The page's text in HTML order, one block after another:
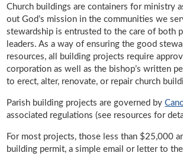
Church buildings are containers for ministry
out God’s mission in the communities we
stewardship is entrusted to the care of both
leaders. As a way of ensuring the good
resources, all building projects require
corporation as well as the bishop’s written
to erect, alter, renovate, or repair church
Parish building projects are governed by
associated regulations (see resources for
For most projects, those less than $25,000
building permit, a simple email or letter to